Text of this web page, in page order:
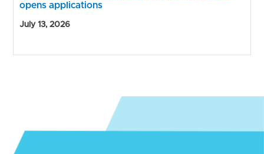
opens applications
July 13, 2026